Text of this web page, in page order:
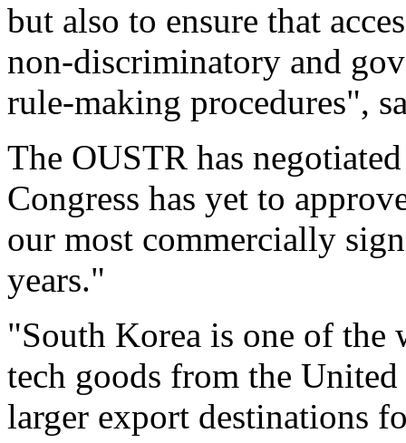
but also to ensure that
non-discriminatory and
rule-making procedures",
The OUSTR has
Congress has yet to
our most commercially
years."
"South Korea is one of the
tech goods from the
larger export destinations